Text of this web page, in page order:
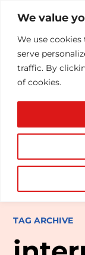
We value
We use
serve
traffic. By
of cookies.
TAG ARCHIVE